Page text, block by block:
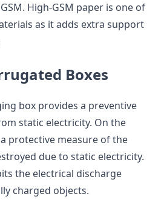
High-GSM paper is one of
as it adds extra support
Boxes
box provides a preventive
static electricity. On the
protective measure of the
due to static electricity.
the electrical discharge
charged objects.